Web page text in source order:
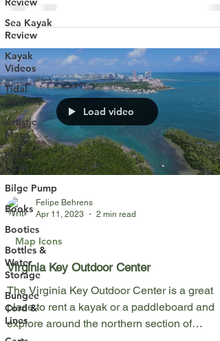
Sea Kayak
Review
Kayak
Videos
Tidal
Streams
Artistic
Maps
Beach
Chair
Bilge Pump
Books
Booties
Bottles &
Water
Storage
Bungee
Cord &
Lines
Load video
Felipe Behrens
Apr 11, 2023
2 min read
Map Icons
Virginia Key Outdoor Center
The Virginia Key Outdoor Center is a great
place to rent a kayak or a paddleboard and
explore around the northern section of